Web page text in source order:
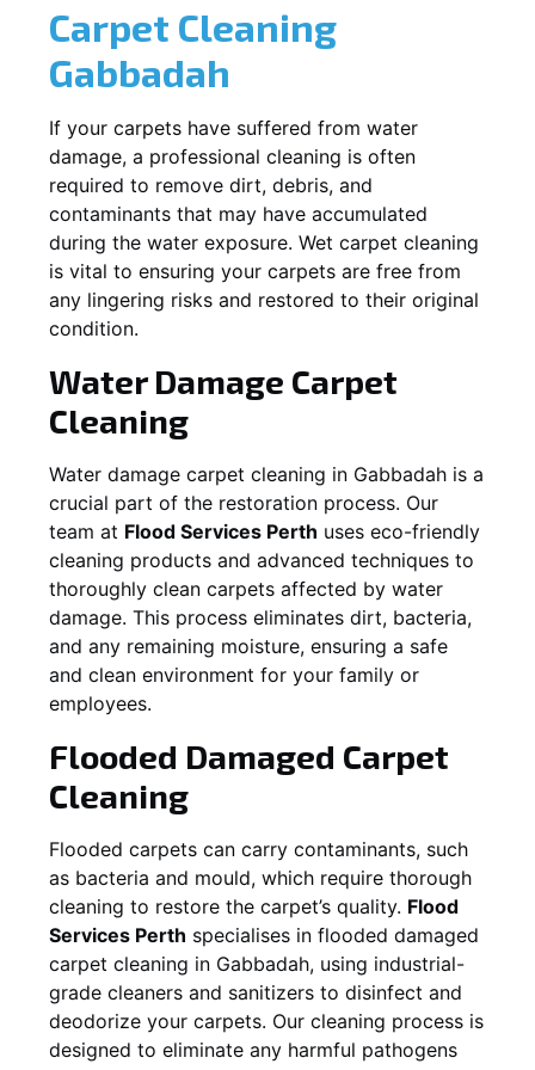
Carpet Cleaning
Gabbadah
If your carpets have suffered from water
damage, a professional cleaning is often
required to remove dirt, debris, and
contaminants that may have accumulated
during the water exposure. Wet carpet cleaning
is vital to ensuring your carpets are free from
any lingering risks and restored to their original
condition.
Water Damage Carpet
Cleaning
Water damage carpet cleaning in Gabbadah is a
crucial part of the restoration process. Our
team at Flood Services Perth uses eco-friendly
cleaning products and advanced techniques to
thoroughly clean carpets affected by water
damage. This process eliminates dirt, bacteria,
and any remaining moisture, ensuring a safe
and clean environment for your family or
employees.
Flooded Damaged Carpet
Cleaning
Flooded carpets can carry contaminants, such
as bacteria and mould, which require thorough
cleaning to restore the carpet’s quality. Flood
Services Perth specialises in flooded damaged
carpet cleaning in Gabbadah, using industrial-
grade cleaners and sanitizers to disinfect and
deodorize your carpets. Our cleaning process is
designed to eliminate any harmful pathogens